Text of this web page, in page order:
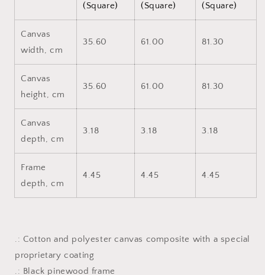
(Square)
(Square)
(Square)
Canvas
width, cm
35.60 61.00 81.30
Canvas
height, cm
35.60 61.00 81.30
Canvas
depth, cm
3.18 3.18 3.18
Frame
depth, cm
4.45 4.45 4.45
.: Cotton and polyester canvas composite with a special
proprietary coating
.: Black pinewood frame